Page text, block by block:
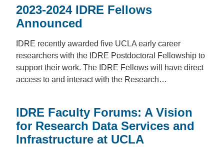
2023-2024 IDRE Fellows
Announced
IDRE recently awarded five UCLA early career
researchers with the IDRE Postdoctoral Fellowship to
support their work. The IDRE Fellows will have direct
access to and interact with the Research…
IDRE Faculty Forums: A Vision
for Research Data Services and
Infrastructure at UCLA